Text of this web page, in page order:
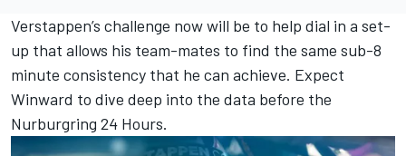
Verstappen’s challenge now will be to help dial in a set-
up that allows his team-mates to find the same sub-8
minute consistency that he can achieve. Expect
Winward to dive deep into the data before the
Nurburgring 24 Hours.